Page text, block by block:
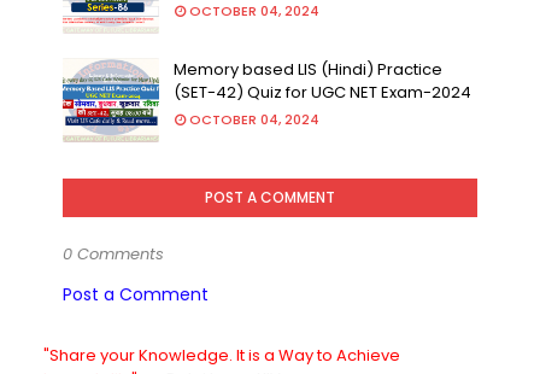
OCTOBER 04, 2024
Memory based LIS (Hindi) Practice
(SET-42) Quiz for UGC NET Exam-2024
OCTOBER 04, 2024
POST A COMMENT
0 Comments
Post a Comment
"Share your Knowledge. It is a Way to Achieve